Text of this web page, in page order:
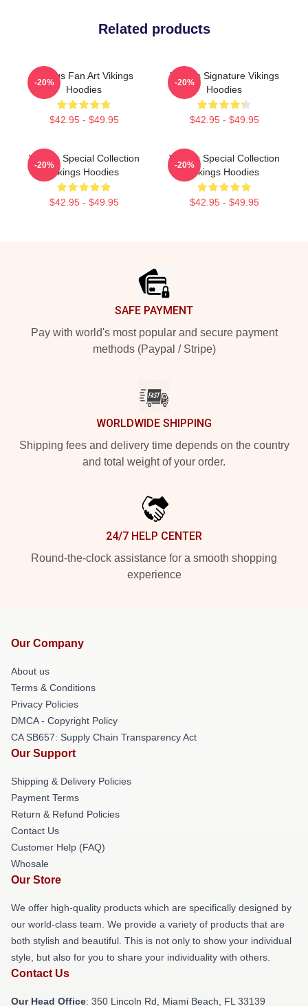
Related products
Vikings Fan Art Vikings
Hoodies
$42.95 - $49.95
-20%
Vikings Signature Vikings
Hoodies
$42.95 - $49.95
-20%
Vikings Special Collection
Vikings Hoodies
$42.95 - $49.95
-20%
Vikings Special Collection
Vikings Hoodies
$42.95 - $49.95
-20%
SAFE PAYMENT
Pay with world's most popular and secure payment
methods (Paypal / Stripe)
WORLDWIDE SHIPPING
Shipping fees and delivery time depends on the country
and total weight of your order.
24/7 HELP CENTER
Round-the-clock assistance for a smooth shopping
experience
Our Company
About us
Terms & Conditions
Privacy Policies
DMCA - Copyright Policy
CA SB657: Supply Chain Transparency Act
Our Support
Shipping & Delivery Policies
Payment Terms
Return & Refund Policies
Contact Us
Customer Help (FAQ)
Whosale
Our Store
We offer high-quality products which are specifically designed by
our world-class team. We provide a variety of products that are
both stylish and beautiful. This is not only to show your individual
style, but also for you to share your individuality with others.
Contact Us
Our Head Office: 350 Lincoln Rd, Miami Beach, FL 33139